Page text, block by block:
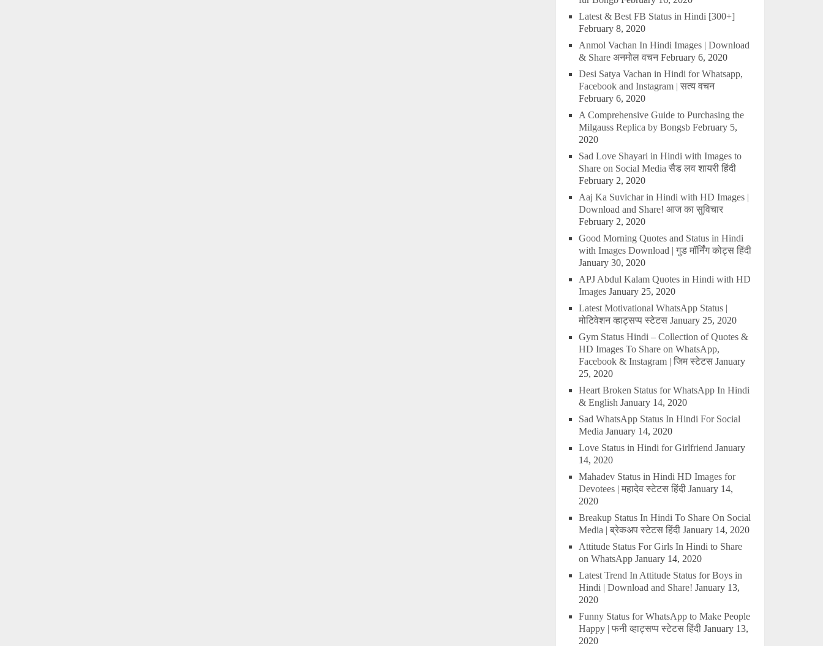
Latest & Best FB Status in Hindi [300+]
February 8, 2020
Anmol Vachan In Hindi Images | Download
& Share अनमोल वचन February 6, 2020
Desi Satya Vachan in Hindi for Whatsapp,
Facebook and Instagram | सत्य वचन
February 6, 2020
A Comprehensive Guide to Purchasing the
Milgauss Replica by Bongsb February 5,
2020
Sad Love Shayari in Hindi with Images to
Share on Social Media सैड लव शायरी हिंदी
February 2, 2020
Aaj Ka Suvichar in Hindi with HD Images |
Download and Share! आज का सुविचार
February 2, 2020
Good Morning Quotes and Status in Hindi
with Images Download | गुड मॉर्निंग कोट्स हिंदी
January 30, 2020
APJ Abdul Kalam Quotes in Hindi with HD
Images January 25, 2020
Latest Motivational WhatsApp Status |
मोटिवेशन व्हाट्सप्प स्टेटस January 25, 2020
Gym Status Hindi – Collection of Quotes &
HD Images To Share on WhatsApp,
Facebook & Instagram | जिम स्टेटस January
25, 2020
Heart Broken Status for WhatsApp In Hindi
& English January 14, 2020
Sad WhatsApp Status In Hindi For Social
Media January 14, 2020
Love Status in Hindi for Girlfriend January
14, 2020
Mahadev Status in Hindi HD Images for
Devotees | महादेव स्टेटस हिंदी January 14,
2020
Breakup Status In Hindi To Share On Social
Media | ब्रेकअप स्टेटस हिंदी January 14, 2020
Attitude Status For Girls In Hindi to Share
on WhatsApp January 14, 2020
Latest Trend In Attitude Status for Boys in
Hindi | Download and Share! January 13,
2020
Funny Status for WhatsApp to Make People
Happy | फनी व्हाट्सप्प स्टेटस हिंदी January 13,
2020